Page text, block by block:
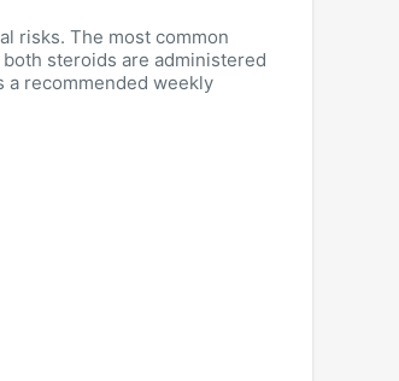
risks. The most common
steroids are administered
a recommended weekly